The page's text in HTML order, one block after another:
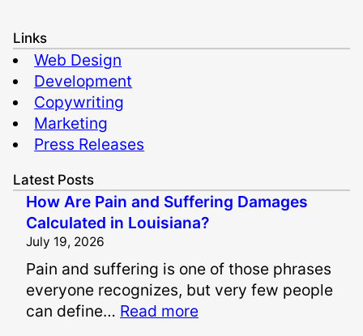
Links
Web Design
Development
Copywriting
Marketing
Press Releases
Latest Posts
How Are Pain and Suffering Damages
Calculated in Louisiana?
July 19, 2026
Pain and suffering is one of those phrases
everyone recognizes, but very few people
can define… Read more: